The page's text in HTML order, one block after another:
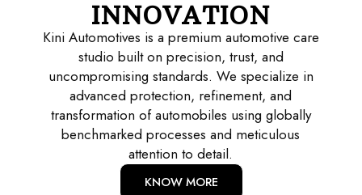
INNOVATION
Kini Automotives is a premium automotive care
studio built on precision, trust, and
uncompromising standards. We specialize in
advanced protection, refinement, and
transformation of automobiles using globally
benchmarked processes and meticulous
attention to detail.
KNOW MORE